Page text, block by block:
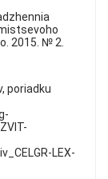
2015. № 2.
poriadku
LEX-